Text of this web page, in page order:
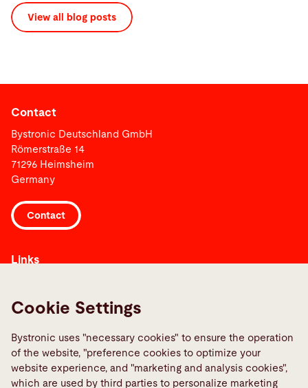
View all blog posts
Contact
Bystronic Deutschland GmbH
Römerstraße 14
71296 Heimsheim
Germany
Contact
Links
Report a fault
Social Media
Cookie Settings
Bystronic uses "necessary cookies" to ensure the operation
of the website, "preference cookies to optimize your
website experience, and "marketing and analysis cookies",
which are used by third parties to personalize marketing